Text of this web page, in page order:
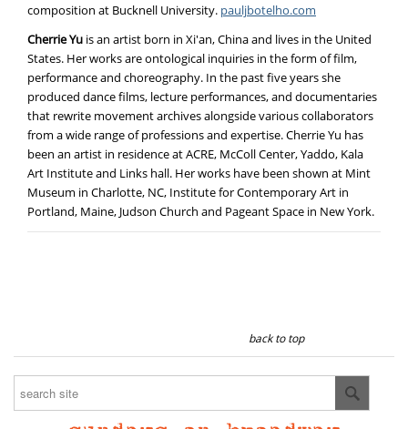
back to top
composition at Bucknell University. pauljbotelho.com
Cherrie Yu is an artist born in Xi'an, China and lives in the United
States. Her works are ontological inquiries in the form of film,
performance and choreography. In the past five years she
produced dance films, lecture performances, and documentaries
that rewrite movement archives alongside various collaborators
from a wide range of professions and expertise. Cherrie Yu has
been an artist in residence at ACRE, McColl Center, Yaddo, Kala
Art Institute and Links hall. Her works have been shown at Mint
Museum in Charlotte, NC, Institute for Contemporary Art in
Portland, Maine, Judson Church and Pageant Space in New York.